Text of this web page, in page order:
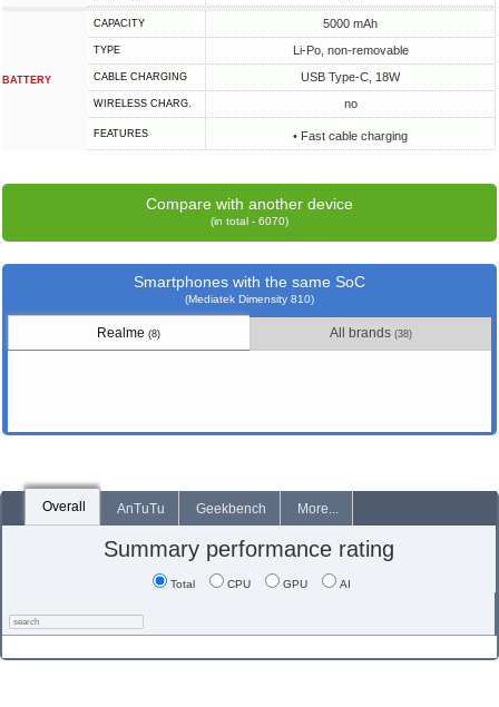
BATTERY
CAPACITY 5000 mAh
TYPE Li-Po, non-removable
СABLE СHARGING USB Type-C, 18W
WIRELESS CHARG. no
FEATURES • Fast cable charging
Compare with another device
(in total - 6070)
Smartphones with the same SoC
(Mediatek Dimensity 810)
Realme(8) All brands (38)
Overall AnTuTu Geekbench More...
Summary performance rating
Total CPU GPU AI